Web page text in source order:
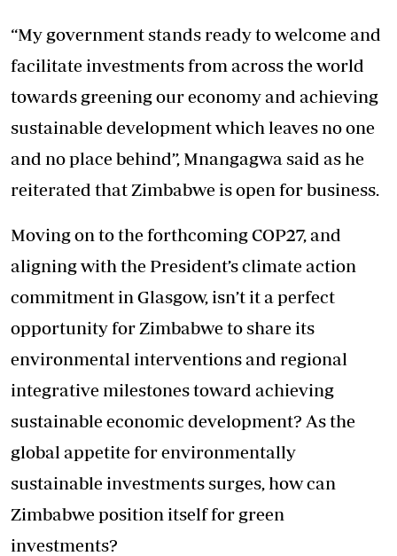
“My government stands ready to welcome and
facilitate investments from across the world
towards greening our economy and achieving
sustainable development which leaves no one
and no place behind”, Mnangagwa said as he
reiterated that Zimbabwe is open for business.
Moving on to the forthcoming COP27, and
aligning with the President’s climate action
commitment in Glasgow, isn’t it a perfect
opportunity for Zimbabwe to share its
environmental interventions and regional
integrative milestones toward achieving
sustainable economic development? As the
global appetite for environmentally
sustainable investments surges, how can
Zimbabwe position itself for green
investments?